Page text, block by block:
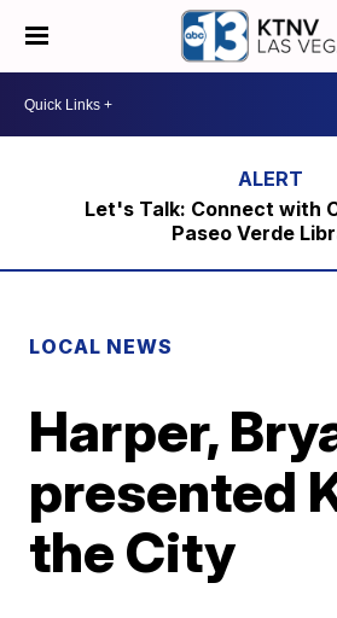
Let's Talk: Connect with
Paseo Verde
LOCAL NEWS
Harper,
presented
the City